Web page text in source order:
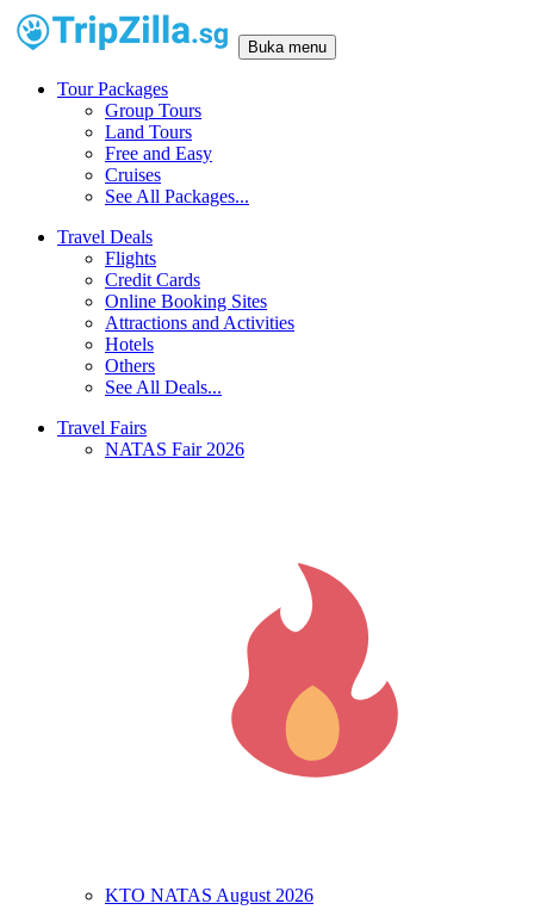
Buka menu
Tour Packages
Group Tours
Land Tours
Free and Easy
Cruises
See All Packages...
Travel Deals
Flights
Credit Cards
Online Booking Sites
Attractions and Activities
Hotels
Others
See All Deals...
Travel Fairs
NATAS Fair 2026
KTO NATAS August 2026